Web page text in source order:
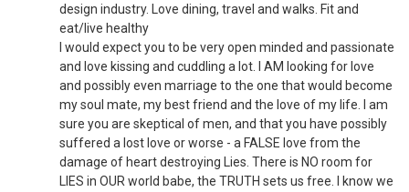
design industry. Love dining, travel and walks. Fit and
eat/live healthy
I would expect you to be very open minded and passionate
and love kissing and cuddling a lot. I AM looking for love
and possibly even marriage to the one that would become
my soul mate, my best friend and the love of my life. I am
sure you are skeptical of men, and that you have possibly
suffered a lost love or worse - a FALSE love from the
damage of heart destroying Lies. There is NO room for
LIES in OUR world babe, the TRUTH sets us free. I know we